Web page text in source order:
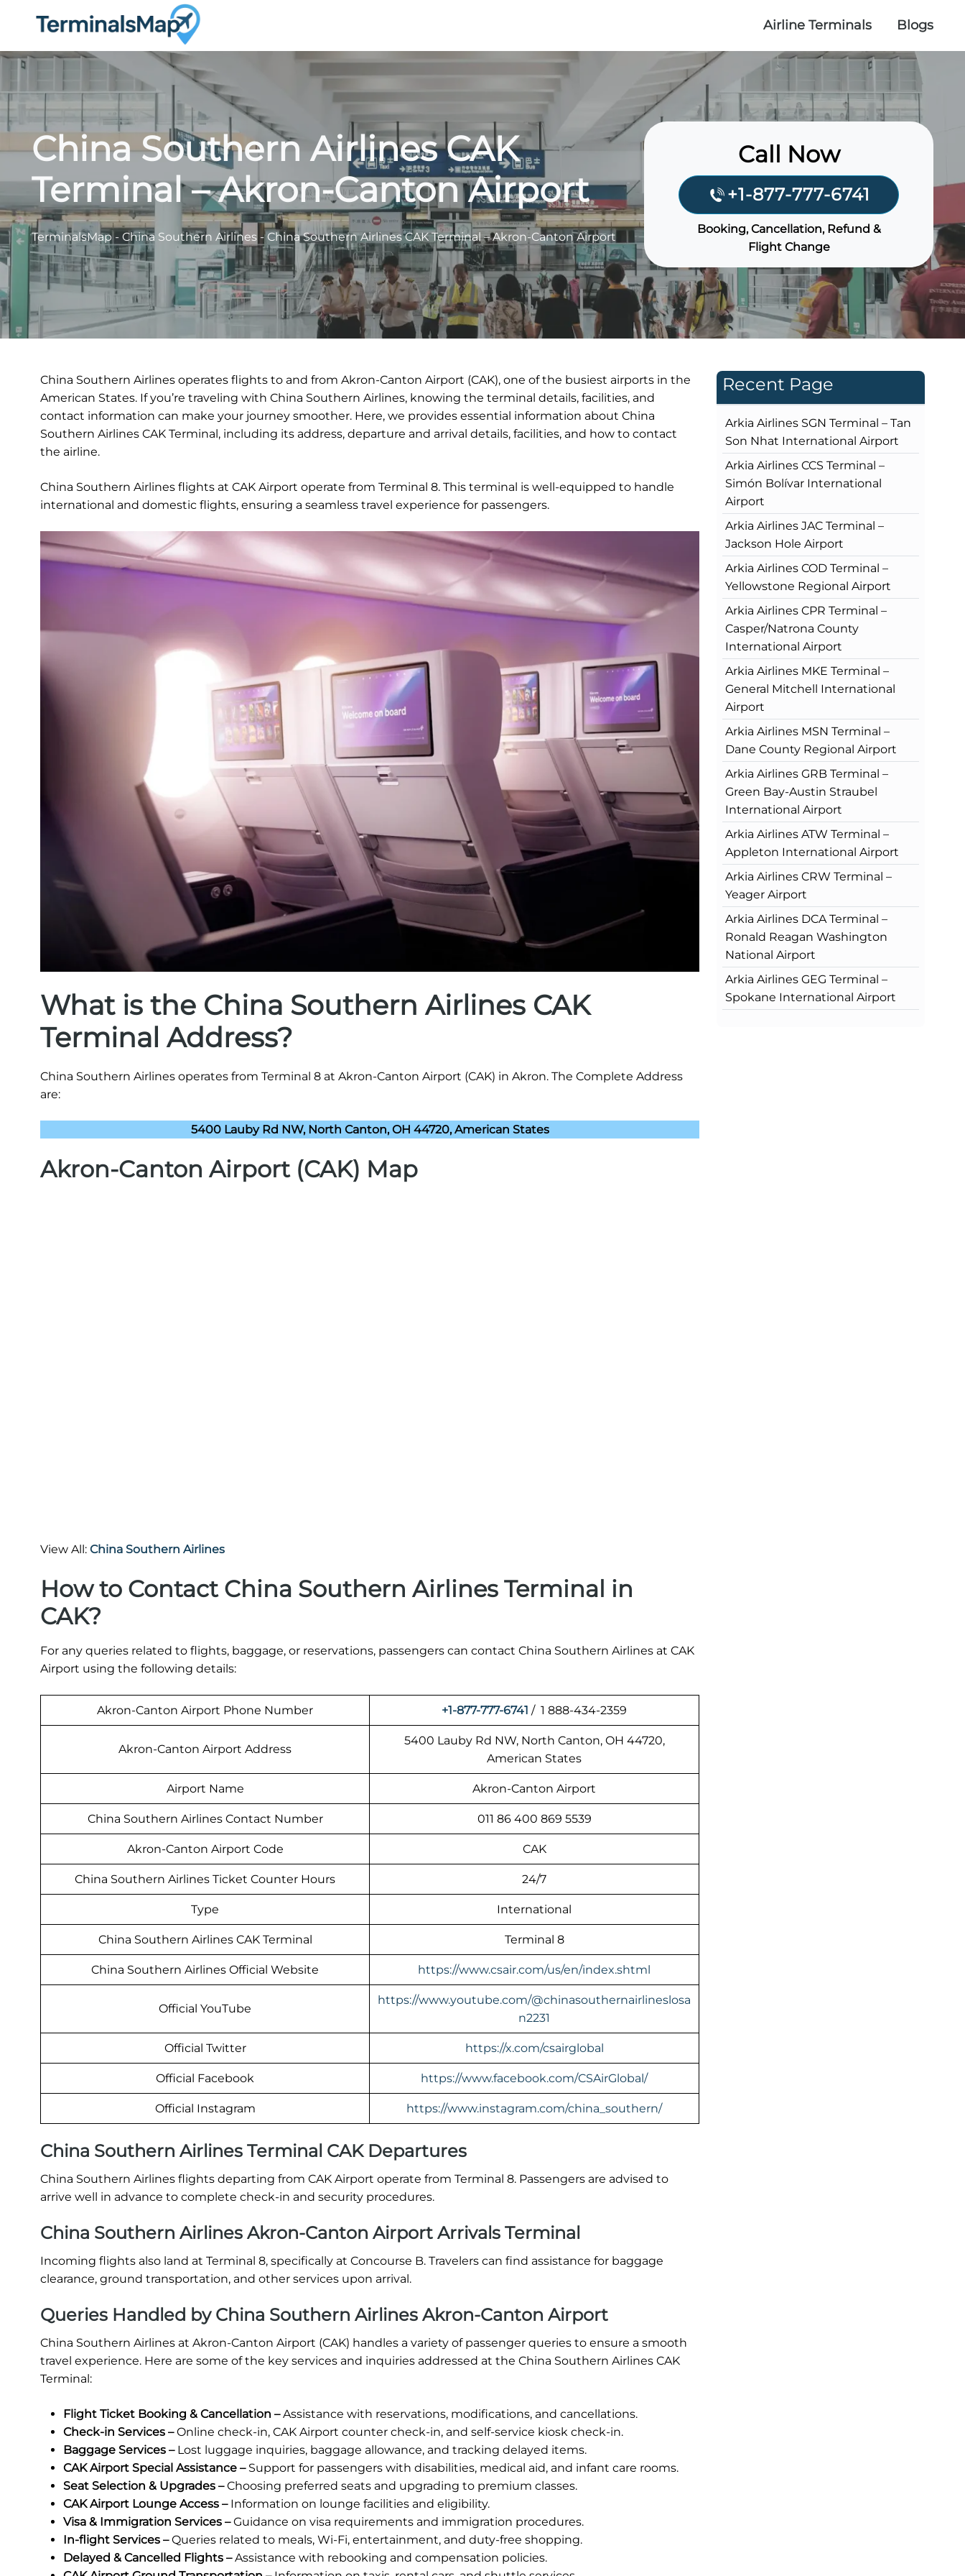
Airline Terminals Blogs
China Southern Airlines CAK
Terminal – Akron-Canton Airport
TerminalsMap - China Southern Airlines -China Southern Airlines CAK Terminal – Akron-Canton Airport
Call Now
+1-877-777-6741
Booking, Cancellation, Refund &
Flight Change
China Southern Airlines operates flights to and from Akron-Canton Airport (CAK), one of the busiest airports in the
American States. If you’re traveling with China Southern Airlines, knowing the terminal details, facilities, and
contact information can make your journey smoother. Here, we provides essential information about China
Southern Airlines CAK Terminal, including its address, departure and arrival details, facilities, and how to contact
the airline.
China Southern Airlines flights at CAK Airport operate from Terminal 8. This terminal is well-equipped to handle
international and domestic flights, ensuring a seamless travel experience for passengers.
What is the China Southern Airlines CAK
Terminal Address?
China Southern Airlines operates from Terminal 8 at Akron-Canton Airport (CAK) in Akron. The Complete Address
are:
5400 Lauby Rd NW, North Canton, OH 44720, American States
Akron-Canton Airport (CAK) Map
View All: China Southern Airlines
How to Contact China Southern Airlines Terminal in
CAK?
For any queries related to flights, baggage, or reservations, passengers can contact China Southern Airlines at CAK
Airport using the following details:
Akron-Canton Airport Phone Number +1-877-777-6741 / 1 888-434-2359
Akron-Canton Airport Address
5400 Lauby Rd NW, North Canton, OH 44720,
American States
Airport Name Akron-Canton Airport
China Southern Airlines Contact Number 011 86 400 869 5539
Akron-Canton Airport Code CAK
China Southern Airlines Ticket Counter Hours 24/7
Type International
China Southern Airlines CAK Terminal Terminal 8
China Southern Airlines Official Website https://www.csair.com/us/en/index.shtml
Official YouTube
https://www.youtube.com/@chinasouthernairlineslosa
n2231
Official Twitter https://x.com/csairglobal
Official Facebook https://www.facebook.com/CSAirGlobal/
Official Instagram https://www.instagram.com/china_southern/
China Southern Airlines Terminal CAK Departures
China Southern Airlines flights departing from CAK Airport operate from Terminal 8. Passengers are advised to
arrive well in advance to complete check-in and security procedures.
China Southern Airlines Akron-Canton Airport Arrivals Terminal
Incoming flights also land at Terminal 8, specifically at Concourse B. Travelers can find assistance for baggage
clearance, ground transportation, and other services upon arrival.
Queries Handled by China Southern Airlines Akron-Canton Airport
China Southern Airlines at Akron-Canton Airport (CAK) handles a variety of passenger queries to ensure a smooth
travel experience. Here are some of the key services and inquiries addressed at the China Southern Airlines CAK
Terminal:
Flight Ticket Booking & Cancellation –Assistance with reservations, modifications, and cancellations.
Check-in Services –Online check-in, CAK Airport counter check-in, and self-service kiosk check-in.
Baggage Services –Lost luggage inquiries, baggage allowance, and tracking delayed items.
CAK Airport Special Assistance – Support for passengers with disabilities, medical aid, and infant care rooms.
Seat Selection & Upgrades –Choosing preferred seats and upgrading to premium classes.
CAK Airport Lounge Access –Information on lounge facilities and eligibility.
Visa & Immigration Services –Guidance on visa requirements and immigration procedures.
In-flight Services –Queries related to meals, Wi-Fi, entertainment, and duty-free shopping.
Delayed & Cancelled Flights –Assistance with rebooking and compensation policies.
Recent Page
Arkia Airlines SGN Terminal – Tan
Son Nhat International Airport
Arkia Airlines CCS Terminal –
Simón Bolívar International
Airport
Arkia Airlines JAC Terminal –
Jackson Hole Airport
Arkia Airlines COD Terminal –
Yellowstone Regional Airport
Arkia Airlines CPR Terminal –
Casper/Natrona County
International Airport
Arkia Airlines MKE Terminal –
General Mitchell International
Airport
Arkia Airlines MSN Terminal –
Dane County Regional Airport
Arkia Airlines GRB Terminal –
Green Bay-Austin Straubel
International Airport
Arkia Airlines ATW Terminal –
Appleton International Airport
Arkia Airlines CRW Terminal –
Yeager Airport
Arkia Airlines DCA Terminal –
Ronald Reagan Washington
National Airport
Arkia Airlines GEG Terminal –
Spokane International Airport